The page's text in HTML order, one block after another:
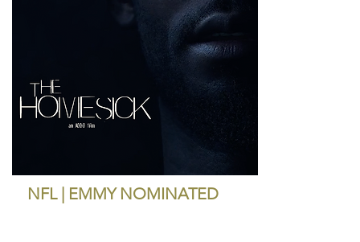
NFL | EMMY NOMINATED